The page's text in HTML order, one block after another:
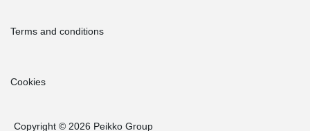
Terms and conditions
Cookies
Copyright © 2026 Peikko Group